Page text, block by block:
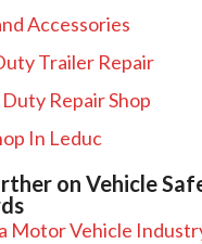
Accessories
Trailer Repair
Repair Shop
In Leduc
on Vehicle
Motor Vehicle